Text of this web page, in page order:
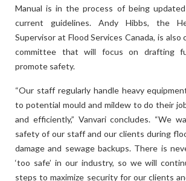
Manual is in the process of being
current guidelines. Andy Hibbs, the
Supervisor at Flood Services Canada, is
committee that will focus on drafting
promote safety.
“Our staff regularly handle heavy
to potential mould and mildew to do their
and efficiently,” Vanvari concludes. “We
safety of our staff and our clients during
damage and sewage backups. There is
‘too safe’ in our industry, so we will
steps to maximize security for our clients